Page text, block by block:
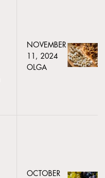
NOVEMBER
11, 2024
OLGA
OCTOBER